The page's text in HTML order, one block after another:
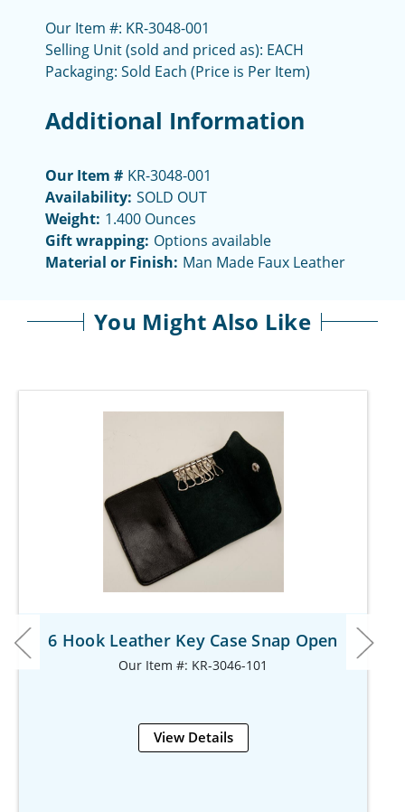
Our Item #: KR-3048-001
Selling Unit (sold and priced as): EACH
Packaging: Sold Each (Price is Per Item)
Additional Information
Our Item # KR-3048-001
Availability: SOLD OUT
Weight: 1.400 Ounces
Gift wrapping: Options available
Material or Finish: Man Made Faux Leather
You Might Also Like
6 Hook Leather Key Case Snap Open
Our Item #: KR-3046-101
View Details